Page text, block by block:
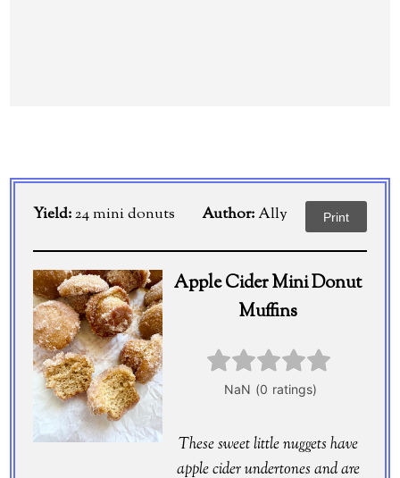
Yield:24 mini donuts Author:Ally Print
Apple Cider Mini Donut
Muffins
These sweet little nuggets have
apple cider undertones and are